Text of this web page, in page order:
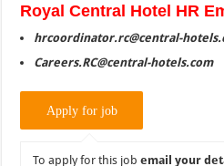
RoyalCentral Hotel HR
hrcoordinator.rc@central-
Careers.RC@central-hotels.com
To apply for this jobemail your